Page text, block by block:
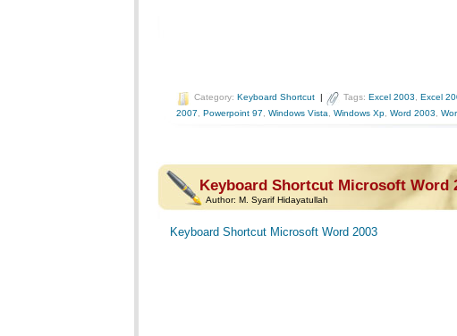
Category: Keyboard Shortcut | Tags: Excel 2003 Excel
2007
Powerpoint 97 Windows Vista Windows Xp Word 2003
Keyboard Shortcut Microsoft Word
Author: M. Syarif Hidayatullah
Keyboard Shortcut Microsoft Word 2003